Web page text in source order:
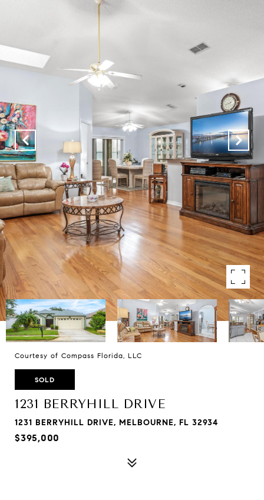
Courtesy of Compass Florida, LLC
SOLD
1231 BERRYHILL DRIVE
1231 BERRYHILL DRIVE, MELBOURNE, FL 32934
$395,000